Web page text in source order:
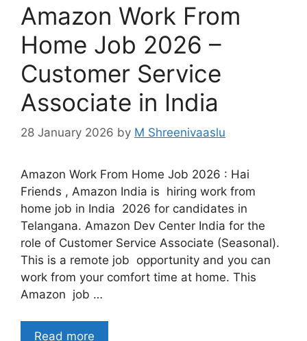
Amazon Work From
Home Job 2026 –
Customer Service
Associate in India
28 January 2026 by M Shreenivaaslu
Amazon Work From Home Job 2026 : Hai
Friends , Amazon India is hiring work from
home job in India 2026 for candidates in
Telangana. Amazon Dev Center India for the
role of Customer Service Associate (Seasonal).
This is a remote job opportunity and you can
work from your comfort time at home. This
Amazon job …
Read more